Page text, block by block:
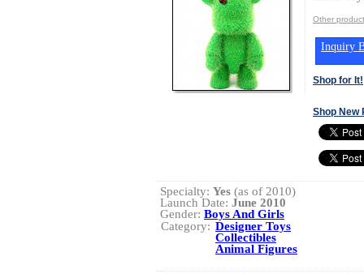
Other
Inquiry
Shop for It!
Shop New
Specialty: Yes (as of 2010)
Launch Date: June 2010
Gender: Boys And Girls
Category: Designer Toys
Collectibles
Animal Figures